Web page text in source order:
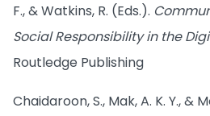
F., & Watkins, R. (Eds.).
Social Responsibility in the
Routledge Publishing
Chaidaroon, S., Mak, A. K. Y., &